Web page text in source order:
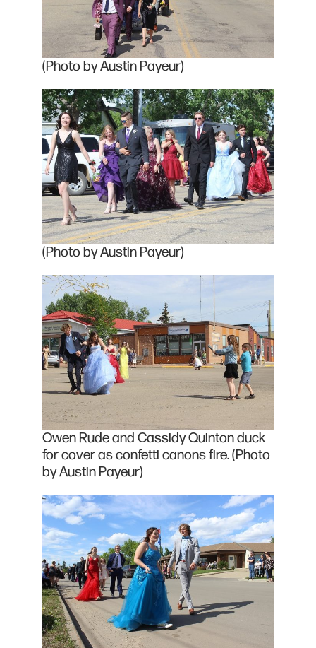
(Photo by Austin Payeur)
(Photo by Austin Payeur)
Owen Rude and Cassidy Quinton duck
for cover as confetti canons fire. (Photo
by Austin Payeur)